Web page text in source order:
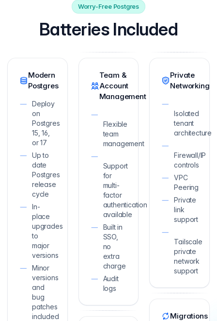
Worry-Free Postgres
Batteries Included
Modern
Postgres
Deploy
on
Postgres
15, 16,
or 17
Up to
date
Postgres
release
cycle
In-
place
upgrades
to
major
versions
Minor
versions
and
bug
patches
included
Team &
Account
Management
Flexible
team
management
Support
for
multi-
factor
authentication
available
Built in
SSO,
no
extra
charge
Audit
logs
Private
Networking
Isolated
tenant
architecture
Firewall/IP
controls
VPC
Peering
Private
link
support
Tailscale
private
network
support
Migrations